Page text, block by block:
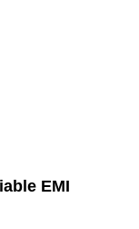
EMI